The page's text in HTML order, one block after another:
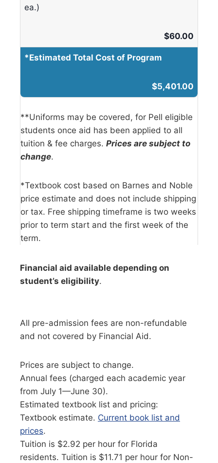
ea.)
$60.00
*Estimated Total Cost of Program
$5,401.00
**Uniforms may be covered, for Pell eligible
students once aid has been applied to all
tuition & fee charges. Prices are subject to
change.
*Textbook cost based on Barnes and Noble
price estimate and does not include shipping
or tax. Free shipping timeframe is two weeks
prior to term start and the first week of the
term.
Financial aid available depending on
student’s eligibility.
All pre-admission fees are non-refundable
and not covered by Financial Aid.
Prices are subject to change.
Annual fees (charged each academic year
from July 1—June 30).
Estimated textbook list and pricing:
Textbook estimate. Current book list and
prices.
Tuition is $2.92 per hour for Florida
residents. Tuition is $11.71 per hour for Non-